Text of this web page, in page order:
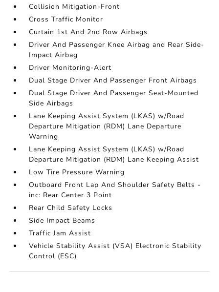
Collision Mitigation-Front
Cross Traffic Monitor
Curtain 1st And 2nd Row Airbags
Driver And Passenger Knee Airbag and Rear Side-
Impact Airbag
Driver Monitoring-Alert
Dual Stage Driver And Passenger Front Airbags
Dual Stage Driver And Passenger Seat-Mounted
Side Airbags
Lane Keeping Assist System (LKAS) w/Road
Departure Mitigation (RDM) Lane Departure
Warning
Lane Keeping Assist System (LKAS) w/Road
Departure Mitigation (RDM) Lane Keeping Assist
Low Tire Pressure Warning
Outboard Front Lap And Shoulder Safety Belts -
inc: Rear Center 3 Point
Rear Child Safety Locks
Side Impact Beams
Traffic Jam Assist
Vehicle Stability Assist (VSA) Electronic Stability
Control (ESC)